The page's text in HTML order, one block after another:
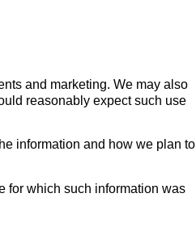
and marketing. We may also
reasonably expect such use
information and how we plan to
for which such information was